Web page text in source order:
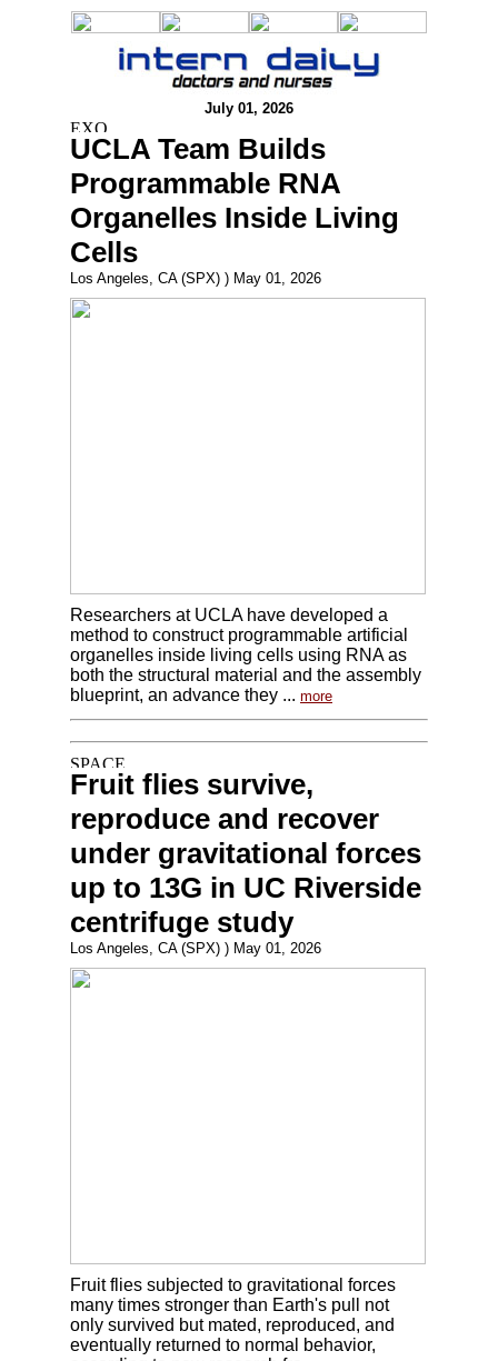
July 01, 2026
UCLA Team Builds
Programmable RNA
Organelles Inside Living
Cells
Los Angeles, CA (SPX) ) May 01, 2026
Researchers at UCLA have developed a
method to construct programmable artificial
organelles inside living cells using RNA as
both the structural material and the assembly
blueprint, an advance they ... more
Fruit flies survive,
reproduce and recover
under gravitational forces
up to 13G in UC Riverside
centrifuge study
Los Angeles, CA (SPX) ) May 01, 2026
Fruit flies subjected to gravitational forces
many times stronger than Earth's pull not
only survived but mated, reproduced, and
eventually returned to normal behavior,